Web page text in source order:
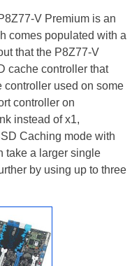
V Premium is an
comes populated with a
that the P8Z77-V
cache controller that
controller used on some
controller on
instead of x1,
Caching mode with
take a larger single
by using up to three